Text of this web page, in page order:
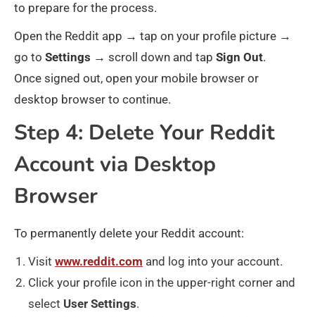
to prepare for the process.
Open the Reddit app → tap on your profile picture →
go to Settings → scroll down and tap Sign Out.
Once signed out, open your mobile browser or
desktop browser to continue.
Step 4: Delete Your Reddit
Account via Desktop
Browser
To permanently delete your Reddit account:
Visit www.reddit.com and log into your account.
Click your profile icon in the upper-right corner and
select User Settings.